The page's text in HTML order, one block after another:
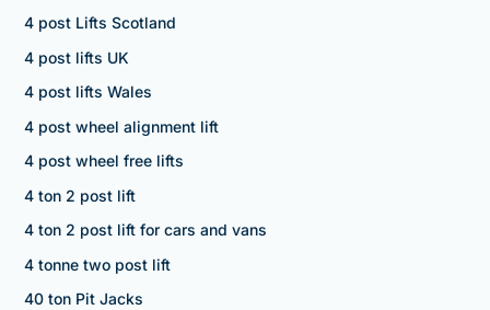
4 post Lifts Scotland
4 post lifts UK
4 post lifts Wales
4 post wheel alignment lift
4 post wheel free lifts
4 ton 2 post lift
4 ton 2 post lift for cars and vans
4 tonne two post lift
40 ton Pit Jacks